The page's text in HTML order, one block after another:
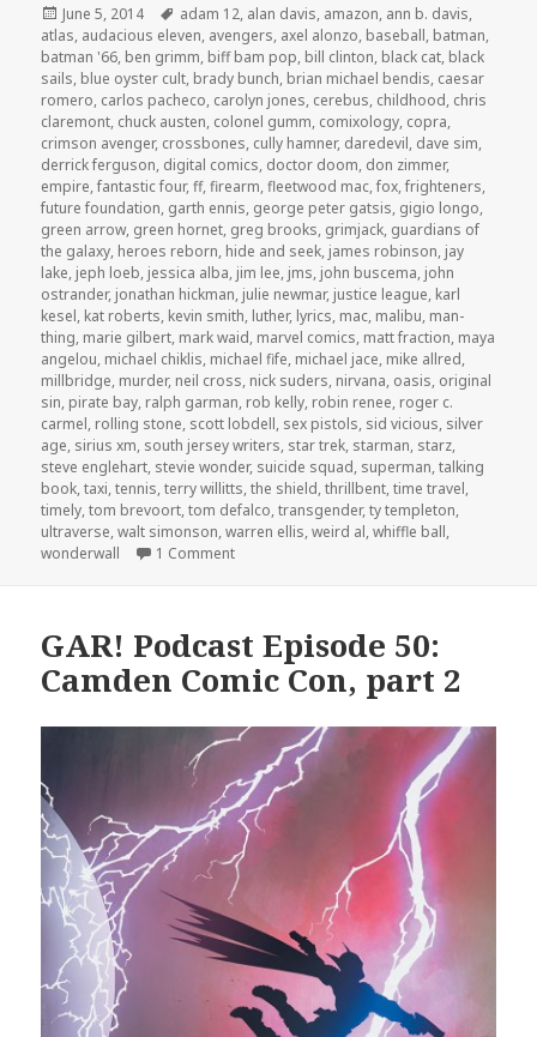
Posted
on
June 5, 2014 Tags
adam 12, alan davis, amazon, ann b. davis,
atlas, audacious eleven, avengers, axel alonzo, baseball, batman,
batman '66, ben grimm, biff bam pop, bill clinton, black cat, black
sails, blue oyster cult, brady bunch, brian michael bendis, caesar
romero, carlos pacheco, carolyn jones, cerebus, childhood, chris
claremont, chuck austen, colonel gumm, comixology, copra,
crimson avenger, crossbones, cully hamner, daredevil, dave sim,
derrick ferguson, digital comics, doctor doom, don zimmer,
empire,fantastic four,ff,firearm,fleetwood mac,fox,frighteners,
future foundation, garth ennis, george peter gatsis, gigio longo,
green arrow, green hornet, greg brooks, grimjack, guardians of
the galaxy, heroes reborn, hide and seek, james robinson, jay
lake, jeph loeb, jessica alba, jim lee, jms, john buscema, john
ostrander, jonathan hickman, julie newmar, justice league, karl
kesel, kat roberts, kevin smith, luther, lyrics, mac, malibu, man-
thing, marie gilbert, mark waid, marvel comics, matt fraction, maya
angelou, michael chiklis, michael fife, michael jace, mike allred,
millbridge, murder, neil cross, nick suders, nirvana, oasis, original
sin, pirate bay, ralph garman, rob kelly, robin renee, roger c.
carmel, rolling stone, scott lobdell, sex pistols, sid vicious, silver
age, sirius xm, south jersey writers, star trek, starman, starz,
steve englehart, stevie wonder, suicide squad, superman,talking
book,taxi,tennis,terry willitts,the shield,thrillbent,time travel,
timely,tom brevoort,tom defalco,transgender,ty templeton,
ultraverse,walt simonson,warren ellis,weird al,whiffle ball,
wonderwall
1 Commenton GAR! Podcast Episode 57: Fantastic
GAR! Podcast Episode 50:
Camden Comic Con, part 2